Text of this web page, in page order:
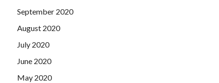
September 2020
August 2020
July 2020
June 2020
May 2020